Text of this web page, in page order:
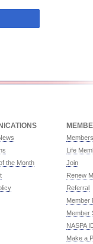
the Month
Life
Join
Renew
Referral
Member
Member
NASPA
Make a